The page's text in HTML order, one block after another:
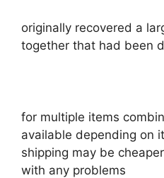
originally recovered a
together that had been
for multiple items
available depending on
shipping may be
with any problems